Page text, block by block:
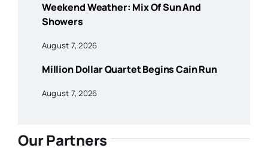
Weekend Weather: Mix Of Sun And
Showers
August 7, 2026
Million Dollar Quartet Begins Cain Run
August 7, 2026
Our Partners